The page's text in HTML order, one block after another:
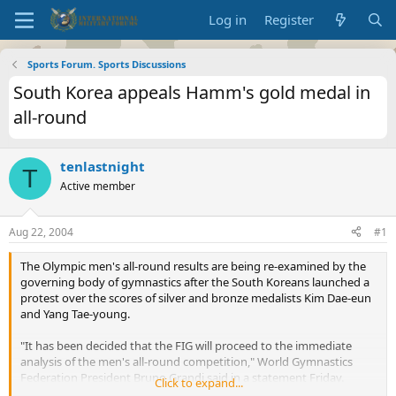
Log in Register
Sports Forum. Sports Discussions
South Korea appeals Hamm's gold medal in
all-round
T tenlastnight
Active member
Aug 22, 2004 #1
The Olympic men's all-round results are being re-examined by the
governing body of gymnastics after the South Koreans launched a
protest over the scores of silver and bronze medalists Kim Dae-eun
and Yang Tae-young.
"It has been decided that the FIG will proceed to the immediate
analysis of the men's all-round competition," World Gymnastics
Federation President Bruno Grandi said in a statement Friday.
Click to expand...